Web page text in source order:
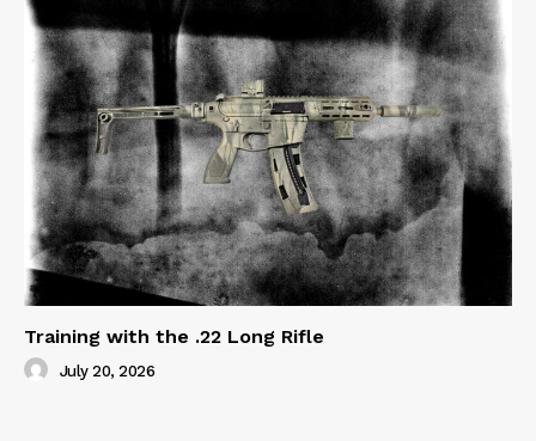
Training with the .22 Long Rifle
July 20, 2026